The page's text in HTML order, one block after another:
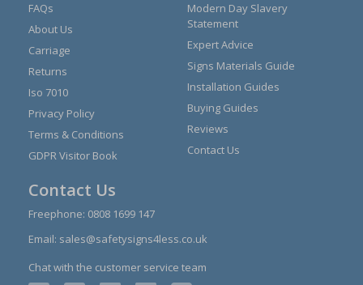
FAQs
About Us
Carriage
Returns
Iso 7010
Privacy Policy
Terms & Conditions
GDPR Visitor Book
Modern Day Slavery
Statement
Expert Advice
Signs Materials Guide
Installation Guides
Buying Guides
Reviews
Contact Us
Contact Us
Freephone: 0808 1699 147
Email: sales@safetysigns4less.co.uk
Chat with the customer service team